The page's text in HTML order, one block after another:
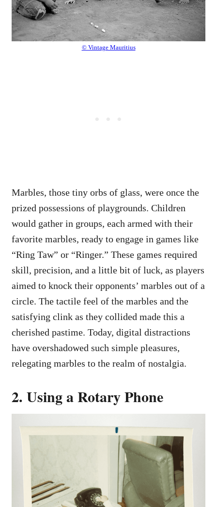
© Vintage Mauritius
Marbles, those tiny orbs of glass, were once the
prized possessions of playgrounds. Children
would gather in groups, each armed with their
favorite marbles, ready to engage in games like
“Ring Taw” or “Ringer.” These games required
skill, precision, and a little bit of luck, as players
aimed to knock their opponents’ marbles out of a
circle. The tactile feel of the marbles and the
satisfying clink as they collided made this a
cherished pastime. Today, digital distractions
have overshadowed such simple pleasures,
relegating marbles to the realm of nostalgia.
2. Using a Rotary Phone